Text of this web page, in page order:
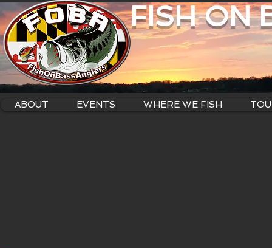
FISH ON
ABOUT EVENTS WHERE WE FISH